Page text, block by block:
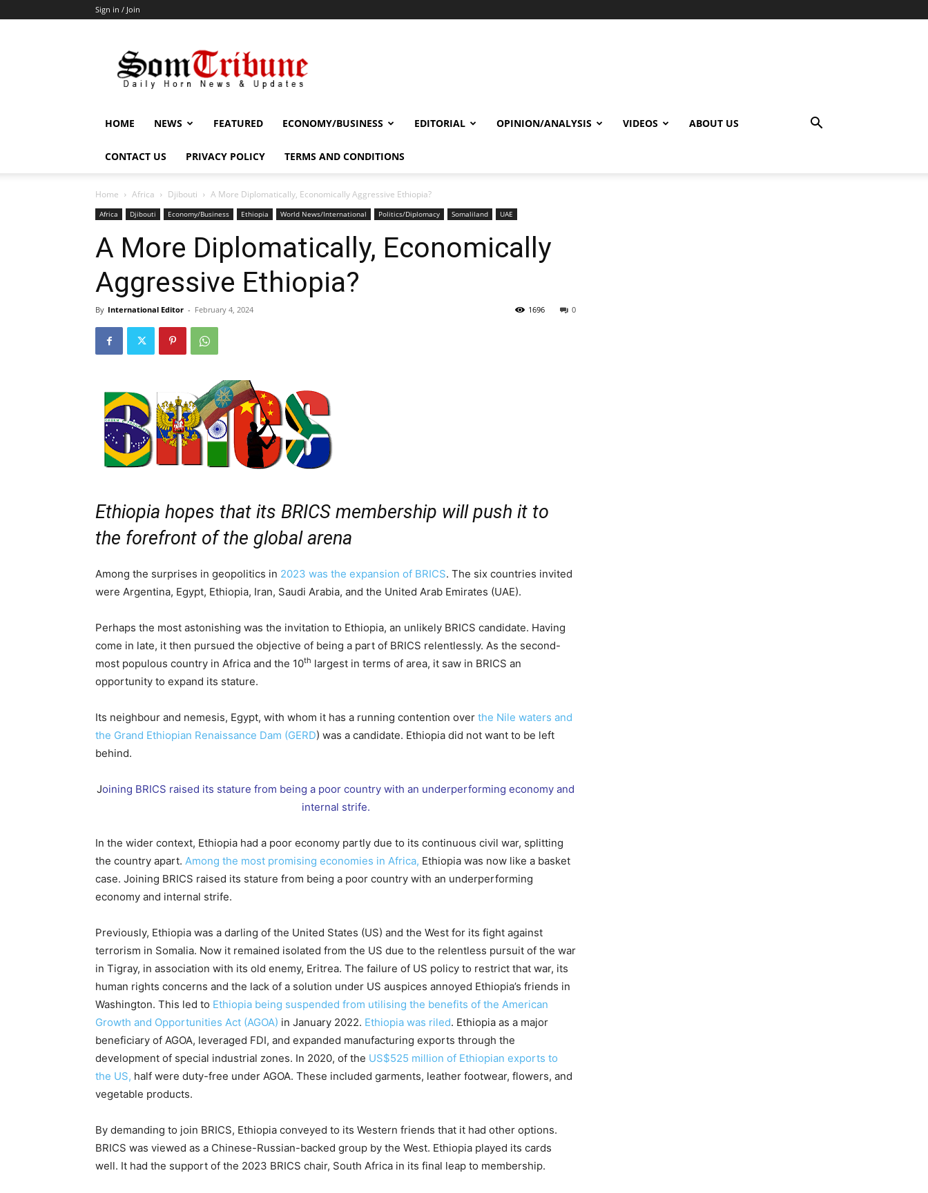
Sign in / Join
HOME NEWS FEATURED ECONOMY/BUSINESS EDITORIAL OPINION/ANALYSIS VIDEOS ABOUT US
CONTACT US PRIVACY POLICY TERMS AND CONDITIONS
Home Africa Djibouti A More Diplomatically, Economically Aggressive Ethiopia?
Africa Djibouti Economy/Business Ethiopia World News/International Politics/Diplomacy Somaliland UAE
A More Diplomatically, Economically
Aggressive Ethiopia?
By International Editor - February 4, 2024 0
1696
Ethiopia hopes that its BRICS membership will push it to
the forefront of the global arena
Among the surprises in geopolitics in 2023 was the expansion of BRICS. The six countries invited
were Argentina, Egypt, Ethiopia, Iran, Saudi Arabia, and the United Arab Emirates (UAE).
Perhaps the most astonishing was the invitation to Ethiopia, an unlikely BRICS candidate. Having
come in late, it then pursued the objective of being a part of BRICS relentlessly. As the second-
most populous country in Africa and the 10th largest in terms of area, it saw in BRICS an
opportunity to expand its stature.
Its neighbour and nemesis, Egypt, with whom it has a running contention over the Nile waters and
the Grand Ethiopian Renaissance Dam (GERD) was a candidate. Ethiopia did not want to be left
behind.
Joining BRICS raised its stature from being a poor country with an underperforming economy and
internal strife.
In the wider context, Ethiopia had a poor economy partly due to its continuous civil war, splitting
the country apart. Among the most promising economies in Africa, Ethiopia was now like a basket
case. Joining BRICS raised its stature from being a poor country with an underperforming
economy and internal strife.
Previously, Ethiopia was a darling of the United States (US) and the West for its fight against
terrorism in Somalia. Now it remained isolated from the US due to the relentless pursuit of the war
in Tigray, in association with its old enemy, Eritrea. The failure of US policy to restrict that war, its
human rights concerns and the lack of a solution under US auspices annoyed Ethiopia’s friends in
Washington. This led to Ethiopia being suspended from utilising the benefits of the American
Growth and Opportunities Act (AGOA) in January 2022. Ethiopia was riled. Ethiopia as a major
beneficiary of AGOA, leveraged FDI, and expanded manufacturing exports through the
development of special industrial zones. In 2020, of the US$525 million of Ethiopian exports to
the US, half were duty-free under AGOA. These included garments, leather footwear, flowers, and
vegetable products.
By demanding to join BRICS, Ethiopia conveyed to its Western friends that it had other options.
BRICS was viewed as a Chinese-Russian-backed group by the West. Ethiopia played its cards
well. It had the support of the 2023 BRICS chair, South Africa in its final leap to membership.